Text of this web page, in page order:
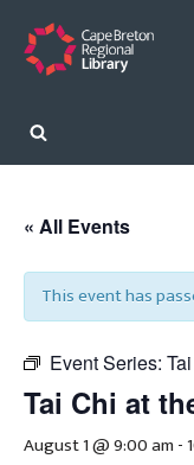
Skip
content
« All Events
This event has
Event Series:
Tai Chi at
August 1 @ 9:00 am -